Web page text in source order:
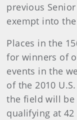
previous
exempt into
Places in the
for winners of
events in the
of the 2010
the field will
qualifying at 42